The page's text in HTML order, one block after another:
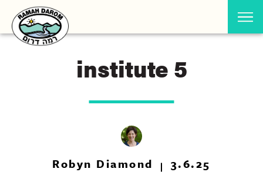
institute 5
Robyn Diamond 3.6.25